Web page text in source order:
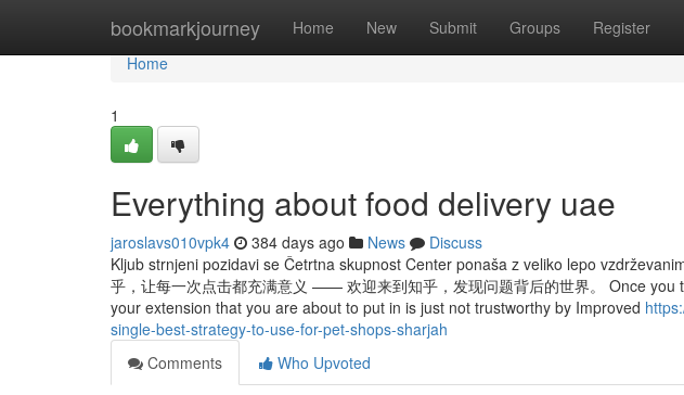
bookmarkjourney Home New Submit Groups Register
Home
Home
1
Everything about food delivery uae
jaroslavs010vpk4 384 days ago News
Discuss
Kljub strnjeni pozidavi se Četrtna skupnost Center ponaša z veliko lepo
乎，让每一次点击都充满意义 —— 欢迎来到知乎，发现问题背后的世界。 Once
your extension that you are about to put in is just not trustworthy by Improved
single-best-strategy-to-use-for-pet-shops-sharjah
Comments
Who Upvoted